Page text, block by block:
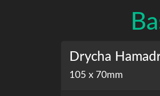
Drycha
105 x 70mm